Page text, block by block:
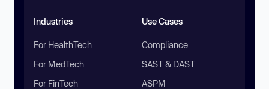
Industries
For HealthTech
For MedTech
For FinTech
Use Cases
Compliance
SAST & DAST
ASPM